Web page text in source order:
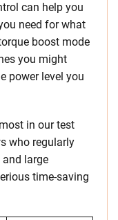
can help you
need for what
boost mode
you might
power level you
in our test
who regularly
large
time-saving